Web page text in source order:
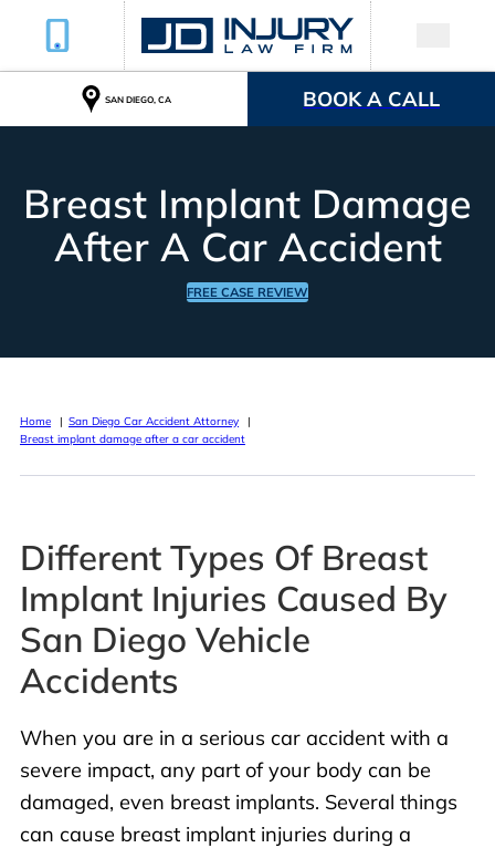
SAN DIEGO, CA BOOK A CALL
Breast Implant Damage
After A Car Accident
FREE CASE REVIEW
Home
San Diego Car Accident Attorney
Breast implant damage after a car accident
Different Types Of Breast
Implant Injuries Caused By
San Diego Vehicle
Accidents
When you are in a serious car accident with a
severe impact, any part of your body can be
damaged, even breast implants. Several things
can cause breast implant injuries during a